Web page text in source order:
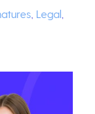
Legal